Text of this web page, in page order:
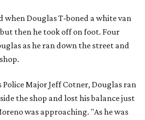
when Douglas T-boned a white van
but then he took off on foot. Four
as he ran down the street and
Major Jeff Cotner, Douglas ran
the shop and lost his balance just
was approaching. "As he was